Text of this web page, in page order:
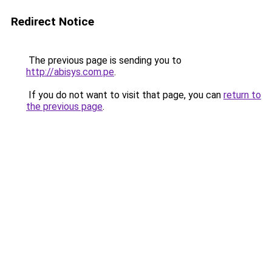
Redirect Notice
The previous page is sending you to
http://abisys.com.pe.
If you do not want to visit that page, you can return to
the previous page.